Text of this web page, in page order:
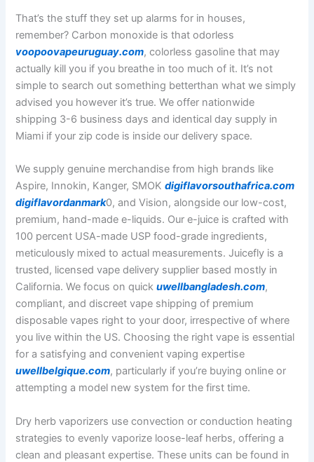
That’s the stuff they set up alarms for in houses,
remember? Carbon monoxide is that odorless
voopoovapeuruguay.com, colorless gasoline that may
actually kill you if you breathe in too much of it. It’s not
simple to search out something betterthan what we simply
advised you however it’s true. We offer nationwide
shipping 3-6 business days and identical day supply in
Miami if your zip code is inside our delivery space.
We supply genuine merchandise from high brands like
Aspire, Innokin, Kanger, SMOKdigiflavorsouthafrica.com
digiflavordanmark0, and Vision, alongside our low-cost,
premium, hand-made e-liquids. Our e-juice is crafted with
100 percent USA-made USP food-grade ingredients,
meticulously mixed to actual measurements. Juicefly is a
trusted, licensed vape delivery supplier based mostly in
California. We focus on quickuwellbangladesh.com,
compliant, and discreet vape shipping of premium
disposable vapes right to your door, irrespective of where
you live within the US. Choosing the right vape is essential
for a satisfying and convenient vaping expertise
uwellbelgique.com, particularly if you’re buying online or
attempting a model new system for the first time.
Dry herb vaporizers use convection or conduction heating
strategies to evenly vaporize loose-leaf herbs, offering a
clean and pleasant expertise. These units can be found in